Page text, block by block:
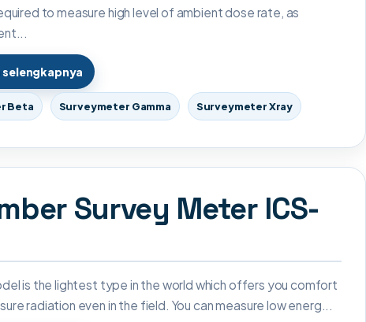
to measure high level of ambient dose rate, as
selengkapnya
Beta Surveymeter Gamma Surveymeter Xray
Survey Meter ICS-
is the lightest type in the world which offers you comfort
radiation even in the field. You can measure low energ...